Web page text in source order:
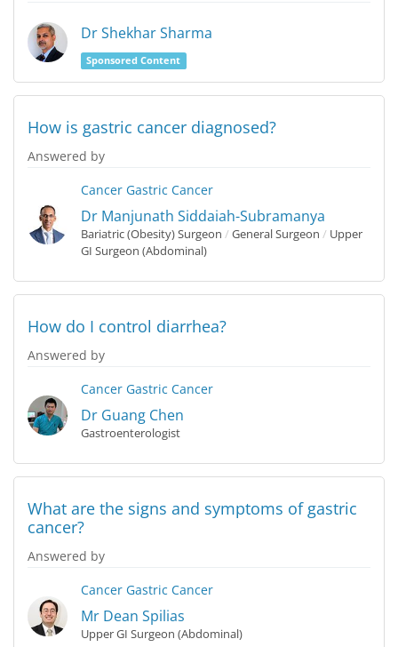
Dr Shekhar Sharma
Sponsored Content
How is gastric cancer diagnosed?
Answered by
Cancer Gastric Cancer
Dr Manjunath Siddaiah-Subramanya
Bariatric (Obesity) Surgeon / General Surgeon / Upper
GI Surgeon (Abdominal)
How do I control diarrhea?
Answered by
Cancer Gastric Cancer
Dr Guang Chen
Gastroenterologist
What are the signs and symptoms of gastric
cancer?
Answered by
Cancer Gastric Cancer
Mr Dean Spilias
Upper GI Surgeon (Abdominal)